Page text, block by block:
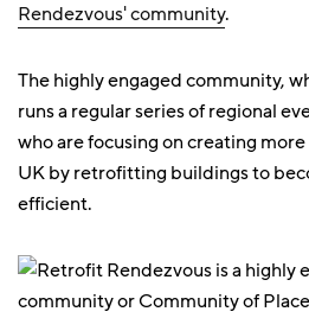
Rendezvous' community.
The highly engaged community,
runs a regular series of regional
who are focusing on creating
UK by retrofitting buildings to
efficient.